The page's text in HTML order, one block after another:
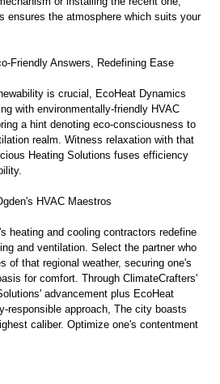
ensures the atmosphere which suits your
Friendly Answers, Redefining Ease
is crucial, EcoHeat Dynamics
with environmentally-friendly HVAC
a hint denoting eco-consciousness to
realm. Witness relaxation with that
Heating Solutions fuses efficiency
HVAC Maestros
heating and cooling contractors redefine
and ventilation. Select the partner who
of that regional weather, securing one's
for comfort. Through ClimateCrafters'
advancement plus EcoHeat
responsible approach, The city boasts
caliber. Optimize one's contentment